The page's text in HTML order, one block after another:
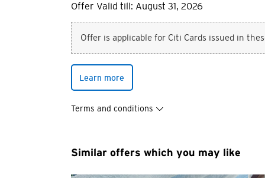
Offer Valid till: August 31, 2026
Offer is applicable for Citi Cards issued in
Learn more
Terms and conditions
Similar offers which you may like